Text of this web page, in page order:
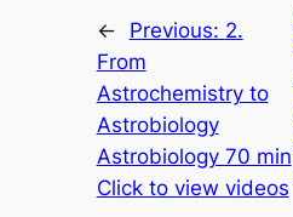
← Previous: 2.
From
Astrochemistry to
Astrobiology
Astrobiology 70 min
Click to view videos